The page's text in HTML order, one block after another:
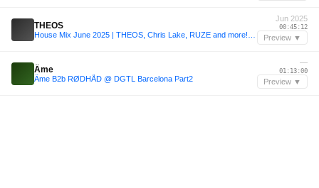
THEOS
Jun 2025
00:45:12
Preview ▼
Âme
Âme B2b RØDHÅD @ DGTL Barcelona Part2
—
01:13:00
Preview ▼